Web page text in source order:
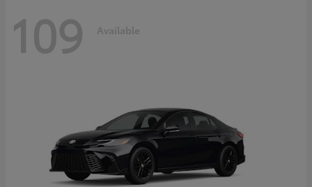
109 Available